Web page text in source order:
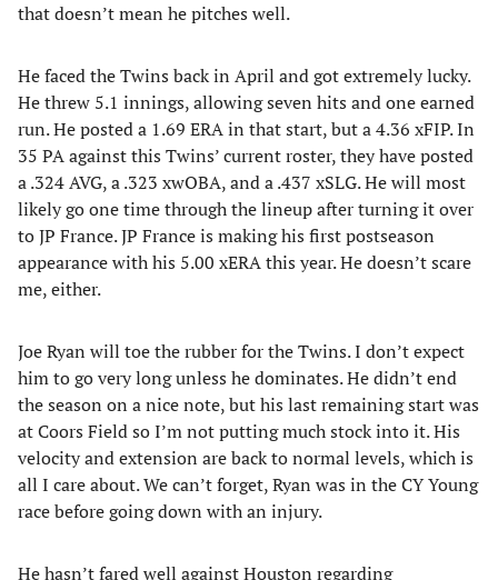
that doesn’t mean he pitches well.
He faced the Twins back in April and got extremely lucky.
He threw 5.1 innings, allowing seven hits and one earned
run. He posted a 1.69 ERA in that start, but a 4.36 xFIP. In
35 PA against this Twins’ current roster, they have posted
a .324 AVG, a .323 xwOBA, and a .437 xSLG. He will most
likely go one time through the lineup after turning it over
to JP France. JP France is making his first postseason
appearance with his 5.00 xERA this year. He doesn’t scare
me, either.
Joe Ryan will toe the rubber for the Twins. I don’t expect
him to go very long unless he dominates. He didn’t end
the season on a nice note, but his last remaining start was
at Coors Field so I’m not putting much stock into it. His
velocity and extension are back to normal levels, which is
all I care about. We can’t forget, Ryan was in the CY Young
race before going down with an injury.
He hasn’t fared well against Houston regarding